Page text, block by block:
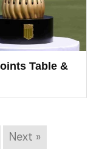
Table &
Next »